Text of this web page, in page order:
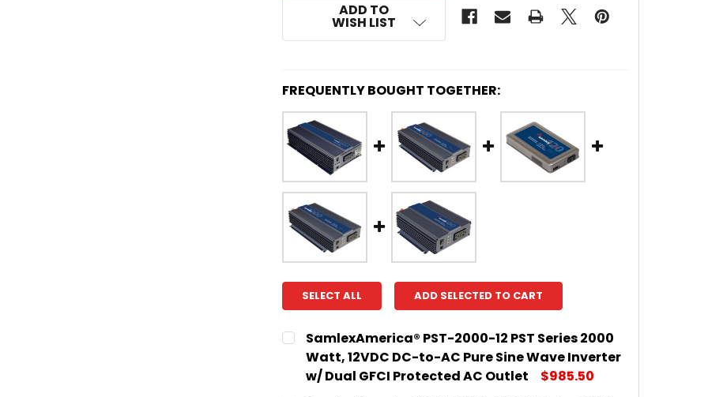
ADD TO
WISH LIST
FREQUENTLY BOUGHT TOGETHER:
SELECT ALL ADD SELECTED TO CART
SamlexAmerica® PST-2000-12 PST Series 2000
Watt, 12VDC DC-to-AC Pure Sine Wave Inverter
w/ Dual GFCI Protected AC Outlet
$985.50